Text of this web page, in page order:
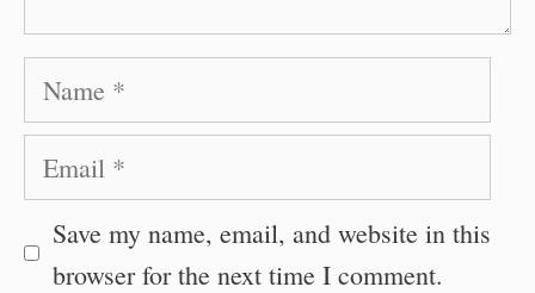
Name
Email
Save my name, email, and website in this
browser for the next time I comment.